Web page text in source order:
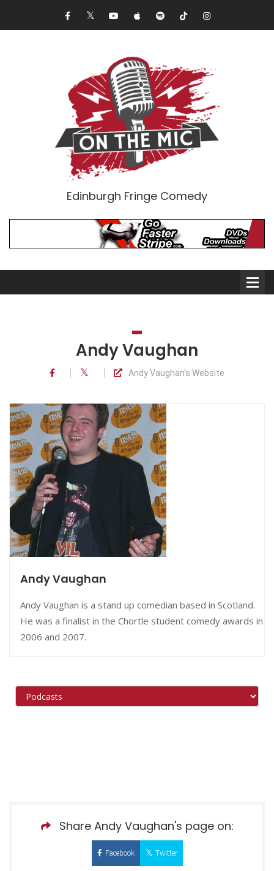
Edinburgh Fringe Comedy
Comedians
Double Acts & Sketch
Groups
Audio Interviews (Podcast)
Print Interviews
Andy Vaughan
Andy Vaughan's Website
Andy Vaughan
Andy Vaughan is a stand up comedian based in Scotland.
He was a finalist in the Chortle student comedy awards in
2006 and 2007.
Share Andy Vaughan's page on:
Facebook Twitter